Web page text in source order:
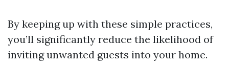
By keeping up with these simple practices,
you’ll significantly reduce the likelihood of
inviting unwanted guests into your home.